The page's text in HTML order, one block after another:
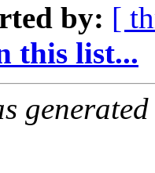
by: [
this list...